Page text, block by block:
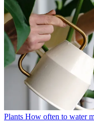
Plants How often to water